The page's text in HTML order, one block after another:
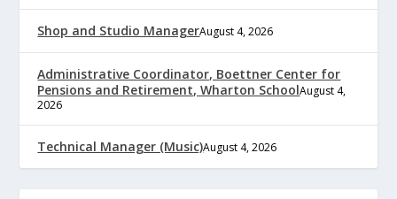
Shop and Studio ManagerAugust 4, 2026
Administrative Coordinator, Boettner Center for
Pensions and Retirement, Wharton SchoolAugust 4,
2026
Technical Manager (Music)August 4, 2026